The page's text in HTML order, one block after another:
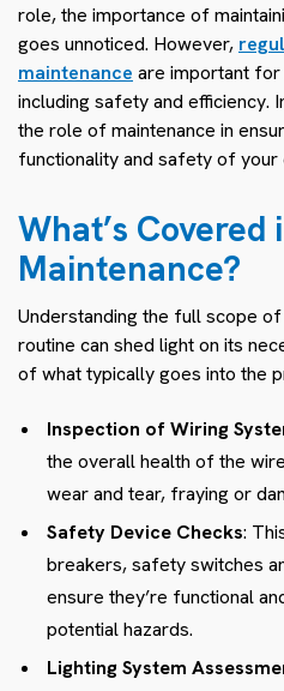
role, the importance of
goes unnoticed. However,
maintenance are important
including safety and efficiency.
the role of maintenance in
functionality and safety of
What’s
Maintenance?
Understanding the full scope
routine can shed light on its
of what typically goes into the
Inspection of Wiring
the overall health of the
wear and tear, fraying or
Safety Device Checks:
breakers, safety switches
ensure they’re functional
potential hazards.
Lighting System